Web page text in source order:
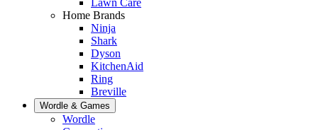
Home Brands
Ninja
Shark
Dyson
KitchenAid
Ring
Breville
Wordle & Games
Wordle